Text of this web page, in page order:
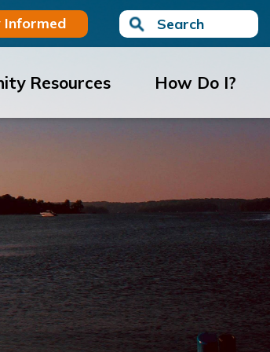
Informed Search
Resources How Do I?